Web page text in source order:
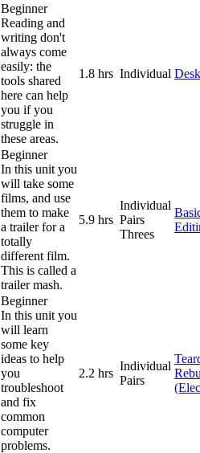
Beginner
Reading and
writing don't
always come
easily: the
tools shared
here can help
you if you
struggle in
these areas.
1.8 hrs Individual
Beginner
In this unit you
will take some
films, and use
them to make
a trailer for a
totally
different film.
This is called a
trailer mash.
5.9 hrs
Individual
Pairs
Threes
Beginner
In this unit you
will learn
some key
ideas to help
you
troubleshoot
and fix
common
computer
problems.
2.2 hrs
Individual
Pairs